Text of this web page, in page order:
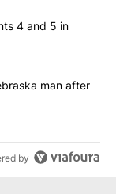
articles in the last
amendments 4
4 and 5 in
backsman after
by